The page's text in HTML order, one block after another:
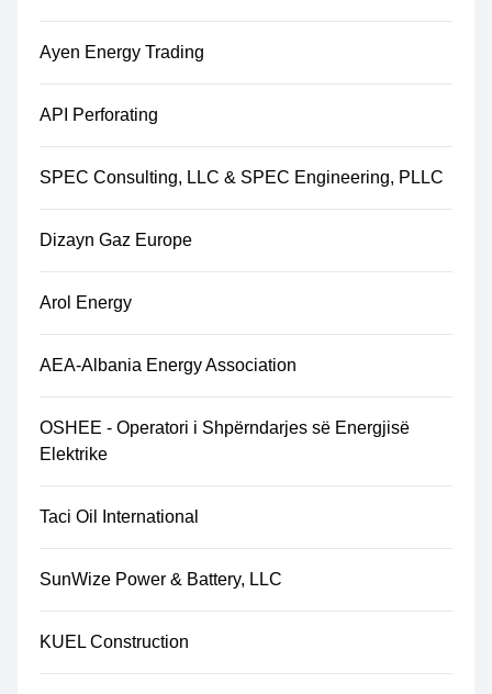
Ayen Energy Trading
API Perforating
SPEC Consulting, LLC & SPEC Engineering, PLLC
Dizayn Gaz Europe
Arol Energy
AEA-Albania Energy Association
OSHEE - Operatori i Shpërndarjes së Energjisë
Elektrike
Taci Oil International
SunWize Power & Battery, LLC
KUEL Construction